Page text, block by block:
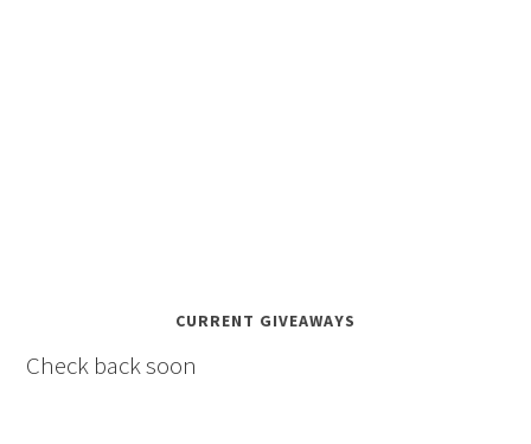
CURRENT GIVEAWAYS
Check back soon